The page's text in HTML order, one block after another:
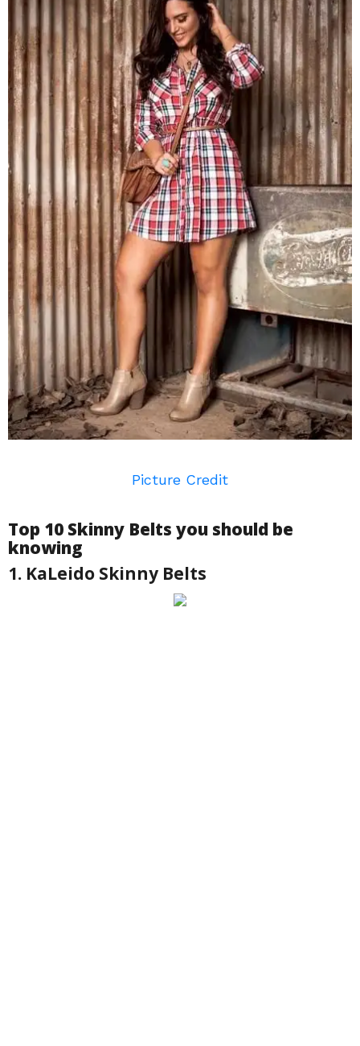
Picture Credit
Top 10 Skinny Belts you should be
knowing
1. KaLeido Skinny Belts